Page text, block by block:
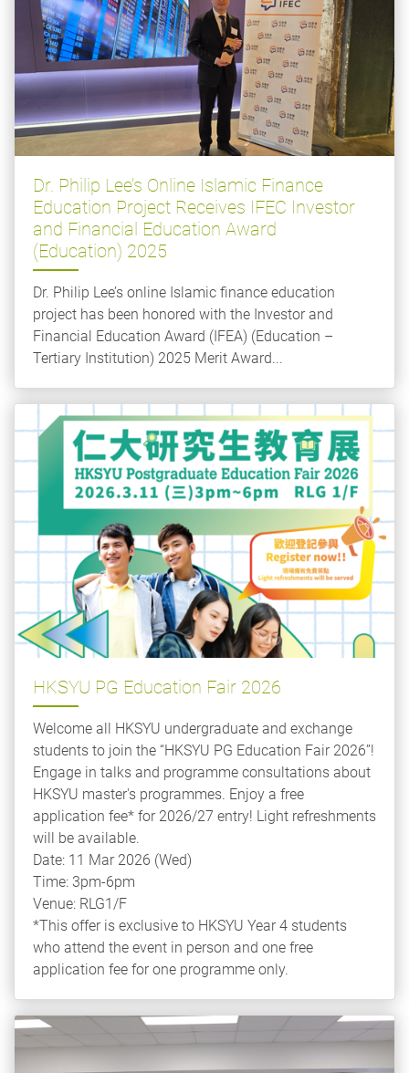
Dr. Philip Lee’s Online Islamic Finance
Education Project Receives IFEC Investor
and Financial Education Award
(Education) 2025
Dr. Philip Lee’s online Islamic finance education
project has been honored with the Investor and
Financial Education Award (IFEA) (Education –
Tertiary Institution) 2025 Merit Award...
HKSYU PG Education Fair 2026
Welcome all HKSYU undergraduate and exchange
students to join the “HKSYU PG Education Fair 2026”!
Engage in talks and programme consultations about
HKSYU master's programmes. Enjoy a free
application fee* for 2026/27 entry! Light refreshments
will be available.
Date: 11 Mar 2026 (Wed)
Time: 3pm-6pm
Venue: RLG1/F
*This offer is exclusive to HKSYU Year 4 students
who attend the event in person and one free
application fee for one programme only.